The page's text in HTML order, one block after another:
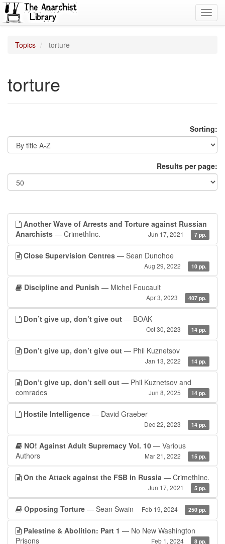
Topics torture
torture
Sorting:
Results per page:
Another Wave of Arrests and Torture against Russian
Anarchists — CrimethInc. Jun 17, 2021 7 pp.
Close Supervision Centres — Sean Dunohoe
Aug 29, 2022 10 pp.
Discipline and Punish — Michel Foucault
Apr 3, 2023 407 pp.
Don’t give up, don’t give out — BOAK
Oct 30, 2023 14 pp.
Don’t give up, don’t give out — Phil Kuznetsov
Jan 13, 2022 14 pp.
Don’t give up, don’t sell out — Phil Kuznetsov and
comrades
Jun 8, 2025 14 pp.
Hostile Intelligence — David Graeber
Dec 22, 2023 14 pp.
NO! Against Adult Supremacy Vol. 10 — Various
Authors
Mar 21, 2022 15 pp.
On the Attack against the FSB in Russia — CrimethInc.
Jun 17, 2021 5 pp.
Opposing Torture — Sean Swain Feb 19, 2024 250 pp.
Palestine & Abolition: Part 1 — No New Washington
Prisons
Feb 1, 2024 8 pp.